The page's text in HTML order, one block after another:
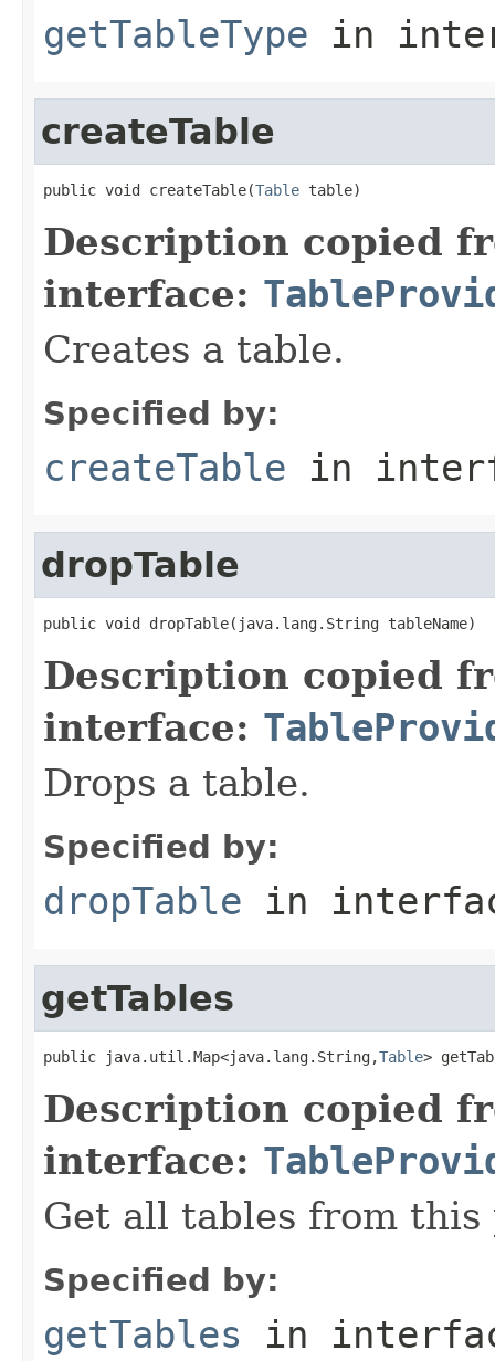
getTableType in
createTable
public void createTable(Table table)
Description copied
interface:
Creates a table.
Specified by:
createTable in
dropTable
public void dropTable(java.lang.String tableName)
Description copied
interface:
Drops a table.
Specified by:
dropTable in
getTables
public java.util.Map<java.lang.String,Table>
Description copied
interface:
Get all tables from this
Specified by:
getTables in